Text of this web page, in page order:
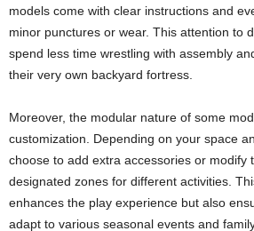
models come with clear instructions and
minor punctures or wear. This attention to
spend less time wrestling with assembly
their very own backyard fortress.
Moreover, the modular nature of some
customization. Depending on your space
choose to add extra accessories or modify
designated zones for different activities.
enhances the play experience but also
adapt to various seasonal events and